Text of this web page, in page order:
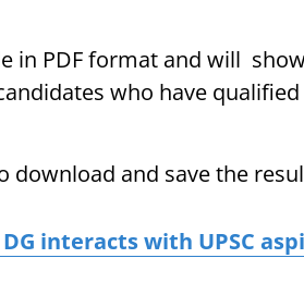
in PDF format and will
who have
download and save the
interacts with UPSC